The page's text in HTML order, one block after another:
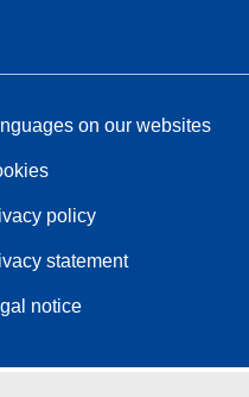
on our websites
policy
statement
notice